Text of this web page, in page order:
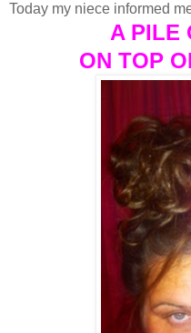
Today my niece informed
A PILE
ON TOP